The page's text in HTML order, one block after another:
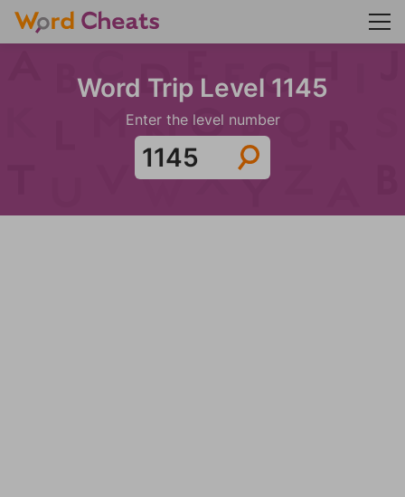
Word Trip Level 1145
Enter the level number